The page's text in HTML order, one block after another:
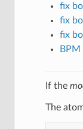
fix
fix
fix
BPM
If the
The